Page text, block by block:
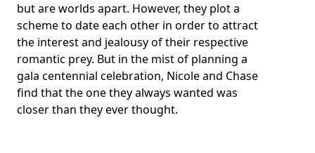
but are worlds apart. However, they plot a
scheme to date each other in order to attract
the interest and jealousy of their respective
romantic prey. But in the mist of planning a
gala centennial celebration, Nicole and Chase
find that the one they always wanted was
closer than they ever thought.